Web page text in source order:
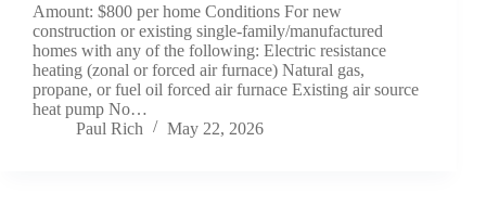
Amount: $800 per home Conditions For new
construction or existing single-family/manufactured
homes with any of the following: Electric resistance
heating (zonal or forced air furnace) Natural gas,
propane, or fuel oil forced air furnace Existing air source
heat pump No…
Paul Rich
May 22, 2026